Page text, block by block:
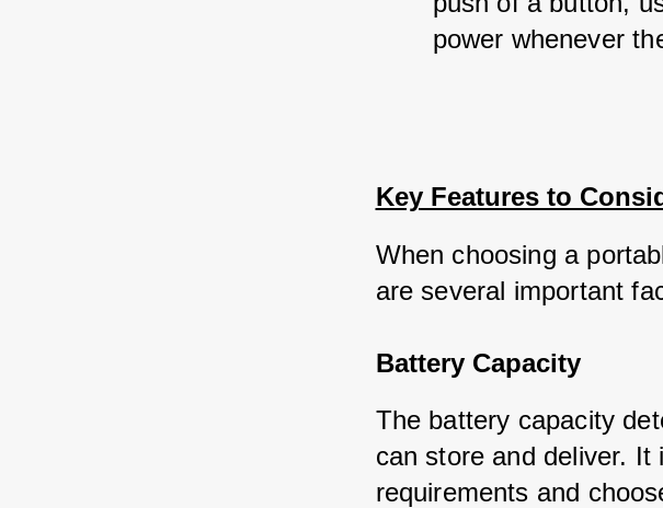
power whenever
Key Features to
When choosing a
are several important
Battery Capacity
The battery capacity
can store and deliver.
requirements and